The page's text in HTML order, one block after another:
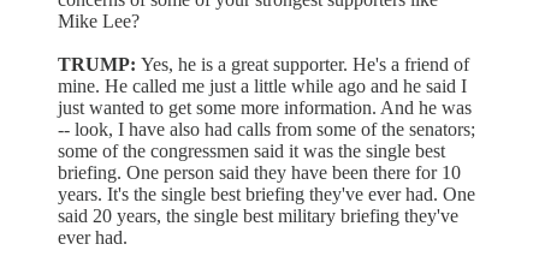
Mike Lee?
TRUMP: Yes, he is a great supporter. He's a friend of
mine. He called me just a little while ago and he said I
just wanted to get some more information. And he was
-- look, I have also had calls from some of the senators;
some of the congressmen said it was the single best
briefing. One person said they have been there for 10
years. It's the single best briefing they've ever had. One
said 20 years, the single best military briefing they've
ever had.